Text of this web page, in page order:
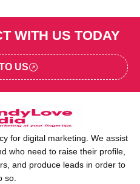
WITH US TODAY
US
for digital marketing. We assist
who need to raise their profile,
and produce leads in order to
so.